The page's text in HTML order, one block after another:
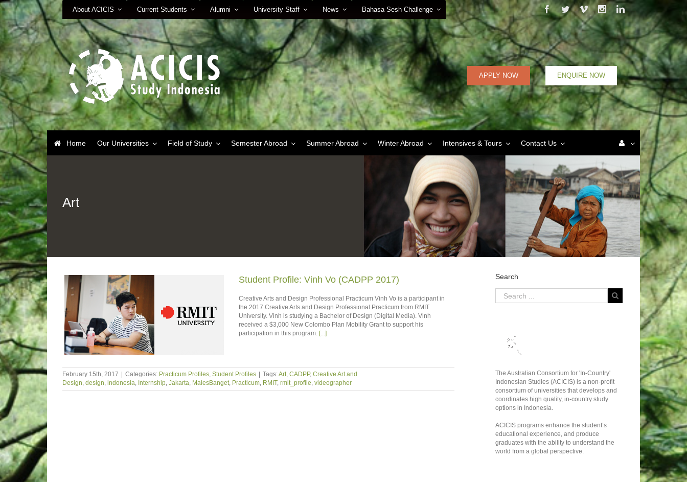
About ACICIS Current Students Alumni University Staff News Bahasa Sesh Challenge Facebook
TwitterVimeoInstagramLinkedin
ENQUIRE NOW
APPLY NOW
Home Our Universities Field of Study Semester Abroad Summer Abroad Winter Abroad Intensives & Tours Contact Us
Art
Student Profile: Vinh Vo (CADPP 2017)
Creative Arts and Design Professional Practicum Vinh Vo is a participant in
the 2017 Creative Arts and Design Professional Practicum from RMIT
University. Vinh is studying a Bachelor of Design (Digital Media). Vinh
received a $3,000 New Colombo Plan Mobility Grant to support his
participation in this program. [...]
February 15th, 2017 Categories: Practicum Profiles, Student Profiles Tags:Art, CADPP, Creative Art and
Design, design, indonesia, Internship, Jakarta, MalesBanget, Practicum, RMIT, rmit_profile, videographer
Search
The Australian Consortium for 'In-Country'
Indonesian Studies (ACICIS) is a non-profit
consortium of universities that develops and
coordinates high quality, in-country study
options in Indonesia.
ACICIS programs enhance the student’s
educational experience, and produce
graduates with the ability to understand the
world from a global perspective.